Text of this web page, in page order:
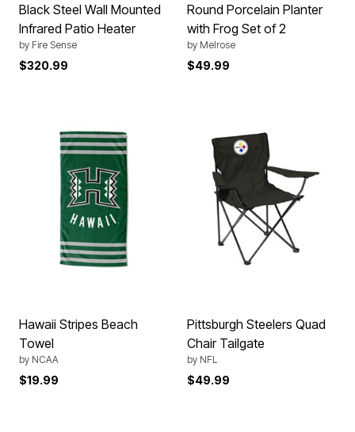
Black Steel Wall Mounted
Infrared Patio Heater
by Fire Sense
$320.99
Round Porcelain Planter
with Frog Set of 2
by Melrose
$49.99
Hawaii Stripes Beach
Towel
by NCAA
$19.99
Pittsburgh Steelers Quad
Chair Tailgate
by NFL
$49.99